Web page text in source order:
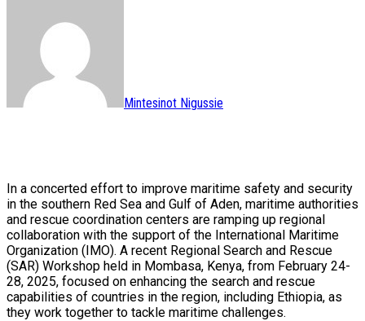
Mintesinot Nigussie
In a concerted effort to improve maritime safety and security
in the southern Red Sea and Gulf of Aden, maritime authorities
and rescue coordination centers are ramping up regional
collaboration with the support of the International Maritime
Organization (IMO). A recent Regional Search and Rescue
(SAR) Workshop held in Mombasa, Kenya, from February 24-
28, 2025, focused on enhancing the search and rescue
capabilities of countries in the region, including Ethiopia, as
they work together to tackle maritime challenges.